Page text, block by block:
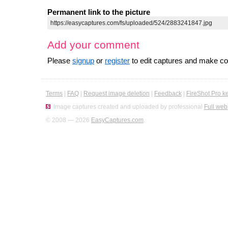
Permanent link to the picture
Add your comment
Please signup or register to edit captures and make
Terms FAQ Request image deletion Feedback
FireShot Pro
Image captures created and uploaded by professional Full
© 2008 — 2026 EasyCaptures.com.